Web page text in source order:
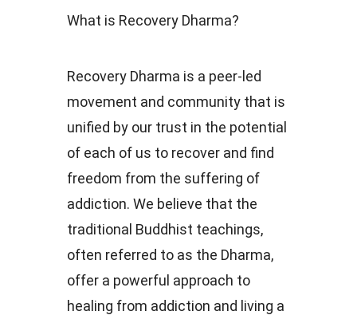
What is Recovery Dharma?
Recovery Dharma is a peer-led
movement and community that is
unified by our trust in the potential
of each of us to recover and find
freedom from the suffering of
addiction. We believe that the
traditional Buddhist teachings,
often referred to as the Dharma,
offer a powerful approach to
healing from addiction and living a